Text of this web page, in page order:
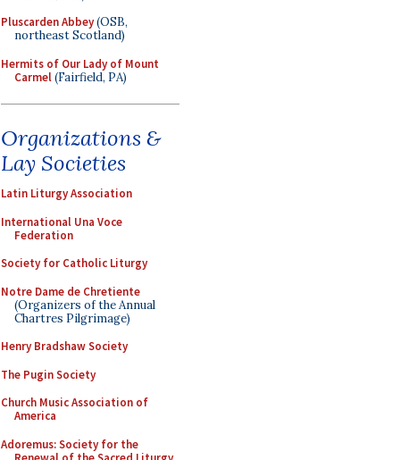
Pluscarden Abbey(OSB,
northeast Scotland)
Hermits of Our Lady of Mount
Carmel(Fairfield, PA)
Organizations &
Lay Societies
Latin Liturgy Association
International Una Voce
Federation
Society for Catholic Liturgy
Notre Dame de Chretiente
(Organizers of the Annual
Chartres Pilgrimage)
Henry Bradshaw Society
The Pugin Society
Church Music Association of
America
Adoremus: Society for the